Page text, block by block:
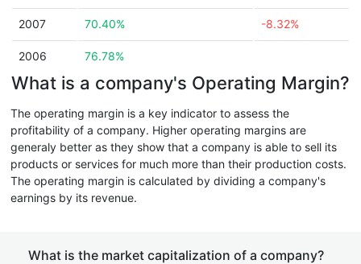
2007 70.40% -8.32%
2006 76.78%
What is a company's Operating Margin?
The operating margin is a key indicator to assess the
profitability of a company. Higher operating margins are
generaly better as they show that a company is able to sell its
products or services for much more than their production costs.
The operating margin is calculated by dividing a company's
earnings by its revenue.
What is the market capitalization of a company?